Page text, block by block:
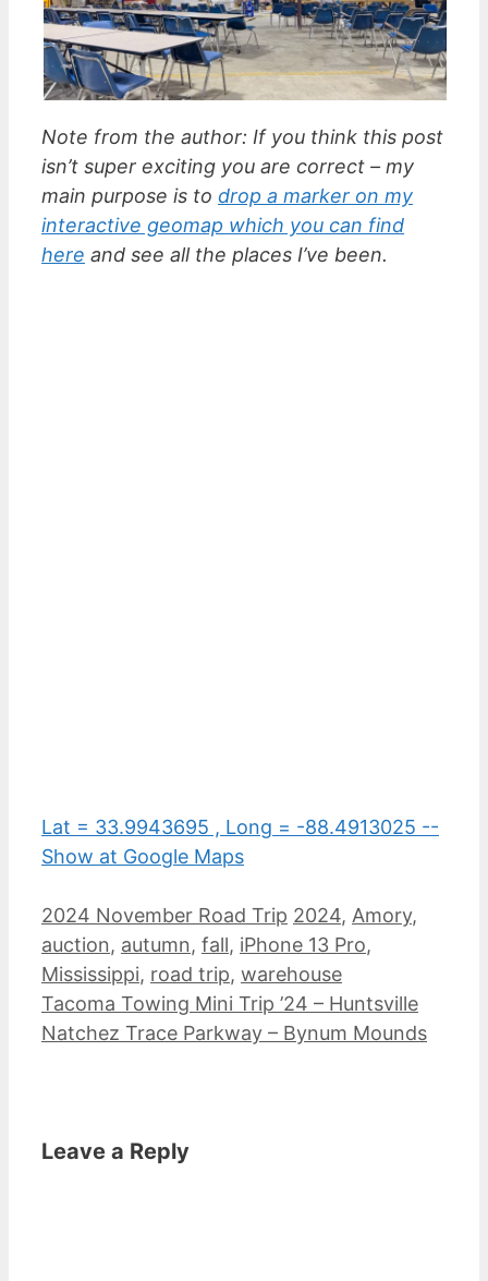
Note from the author: If you think this post
isn’t super exciting you are correct – my
main purpose is to drop a marker on my
interactive geomap which you can find
here and see all the places I’ve been.
Lat = 33.9943695 , Long = -88.4913025 --
Show at Google Maps
Categories
2024 November Road Trip Tags
2024, Amory,
auction, autumn, fall, iPhone 13 Pro,
Mississippi, road trip, warehouse
Tacoma Towing Mini Trip ’24 – Huntsville
Natchez Trace Parkway – Bynum Mounds
Leave a Reply